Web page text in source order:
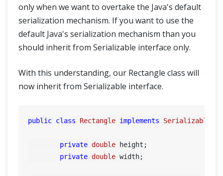
only when we want to overtake the Java's default
serialization mechanism. If you want to use the
default Java's serialization mechanism than you
should inherit from Serializable interface only.
With this understanding, our Rectangle class will
now inherit from Serializable interface.
public class Rectangle implements Serializable
private double height;
private double width;